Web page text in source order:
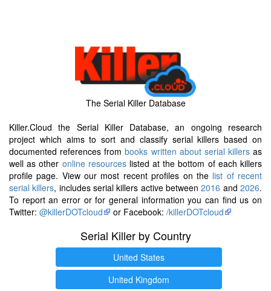
The Serial Killer Database
Killer.Cloud the Serial Killer Database, an ongoing research
project which aims to sort and classify serial killers based on
documented references frombooks written about serial killersas
well as other online resourceslisted at the bottom of each killers
profile page. View our most recent profiles on the list of recent
serial killers, includes serial killers active between2016 and2026.
To report an error or for general information you can find us on
Twitter: @killerDOTcloud or Facebook: /killerDOTcloud
Serial Killer by Country
United States
United Kingdom